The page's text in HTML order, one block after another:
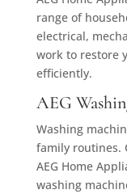
range of
electrical,
work to restore
efficiently.
AEG
Washing
family routines.
AEG Home
washing